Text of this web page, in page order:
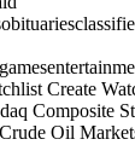
Create
Composite
Oil